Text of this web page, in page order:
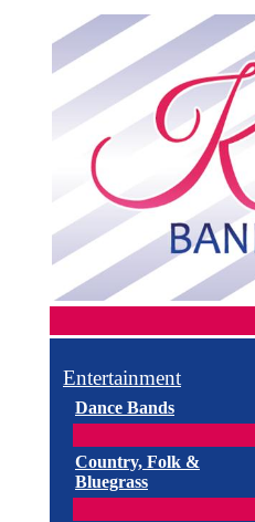
Entertainment
Dance Bands
Country, Folk &
Bluegrass